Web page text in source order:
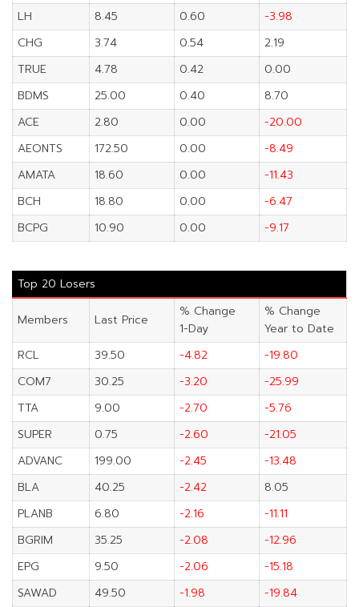
LH
8.45 0.60
-3.98
CHG
3.74 0.54
2.19
TRUE
4.78 0.42
0.00
BDMS
25.00 0.40
8.70
ACE
2.80 0.00
-20.00
AEONTS
172.50 0.00
-8.49
AMATA
18.60 0.00
-11.43
BCH
18.80 0.00
-6.47
BCPG
10.90 0.00 -9.17
Top 20 Losers
Members Last Price
% Change
1-Day
% Change
Year to Date
RCL
39.50 -4.82
-19.80
COM7
30.25 -3.20
-25.99
TTA
9.00 -2.70
-5.76
SUPER
0.75 -2.60
-21.05
ADVANC
199.00 -2.45
-13.48
BLA
40.25 -2.42
8.05
PLANB
6.80 -2.16
-11.11
BGRIM
35.25 -2.08
-12.96
EPG
9.50 -2.06
-15.18
SAWAD
49.50 -1.98
-19.84